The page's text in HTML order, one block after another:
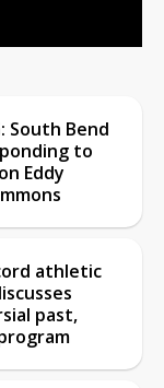
South Bend
to
Eddy
athletic
past,